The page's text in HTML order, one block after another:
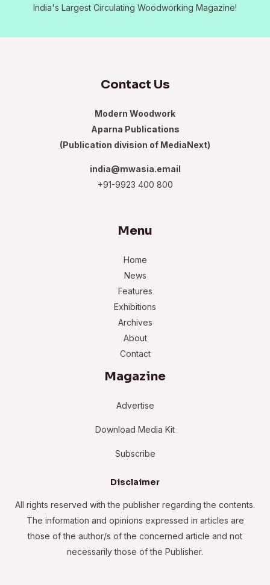
India's Largest Circulating Woodworking Magazine!
Contact Us
Modern Woodwork
Aparna Publications
(Publication division of MediaNext)
india@mwasia.email
+91-9923 400 800
Menu
Home
News
Features
Exhibitions
Archives
About
Contact
Magazine
Advertise
Download Media Kit
Subscribe
Disclaimer
All rights reserved with the publisher regarding the contents.
The information and opinions expressed in articles are
those of the author/s of the concerned article and not
necessarily those of the Publisher.